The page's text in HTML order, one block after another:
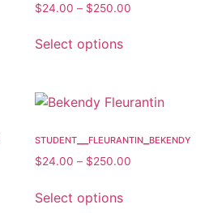
$24.00 – $250.00
Select options
student__fleurantin_bekendy
$24.00 – $250.00
Select options